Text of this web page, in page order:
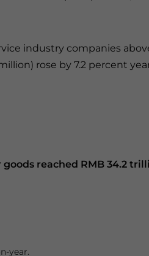
industry companies
rose by 7.2 percent
reached RMB 34.2
year.